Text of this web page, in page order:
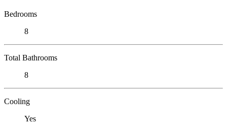
Bedrooms
8
Total Bathrooms
8
Cooling
Yes